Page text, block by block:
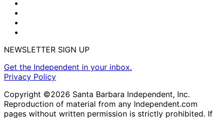
NEWSLETTER SIGN UP
Get the Independent in your inbox.
Privacy Policy
Copyright ©2026 Santa Barbara Independent, Inc.
Reproduction of material from any Independent.com
pages without written permission is strictly prohibited. If